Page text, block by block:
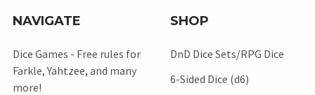
NAVIGATE
Dice Games - Free rules for
Farkle, Yahtzee, and many
more!
SHOP
DnD Dice Sets/RPG Dice
6-Sided Dice (d6)